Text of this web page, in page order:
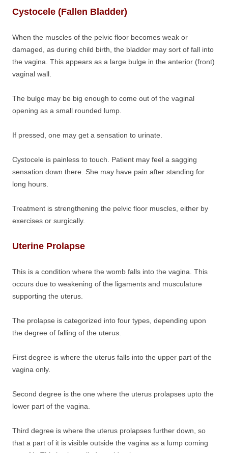
Cystocele (Fallen Bladder)
When the muscles of the pelvic floor becomes weak or
damaged, as during child birth, the bladder may sort of fall into
the vagina. This appears as a large bulge in the anterior (front)
vaginal wall.
The bulge may be big enough to come out of the vaginal
opening as a small rounded lump.
If pressed, one may get a sensation to urinate.
Cystocele is painless to touch. Patient may feel a sagging
sensation down there. She may have pain after standing for
long hours.
Treatment is strengthening the pelvic floor muscles, either by
exercises or surgically.
Uterine Prolapse
This is a condition where the womb falls into the vagina. This
occurs due to weakening of the ligaments and musculature
supporting the uterus.
The prolapse is categorized into four types, depending upon
the degree of falling of the uterus.
First degree is where the uterus falls into the upper part of the
vagina only.
Second degree is the one where the uterus prolapses upto the
lower part of the vagina.
Third degree is where the uterus prolapses further down, so
that a part of it is visible outside the vagina as a lump coming